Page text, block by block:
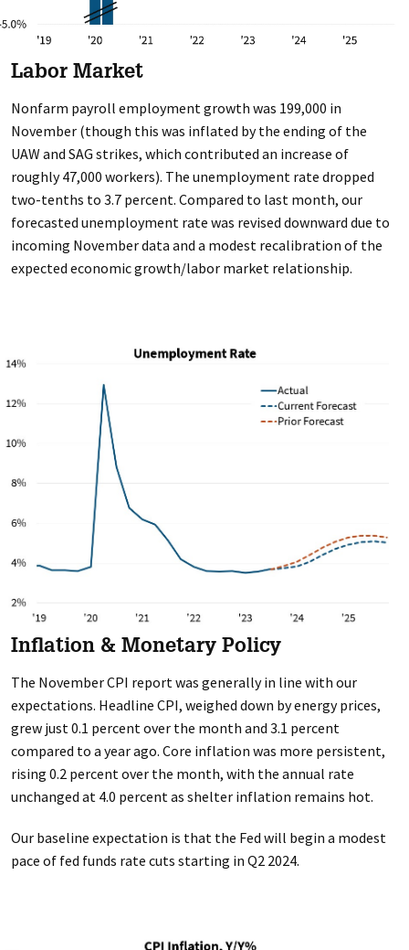
Labor Market
Nonfarm payroll employment growth was 199,000 in
November (though this was inflated by the ending of the
UAW and SAG strikes, which contributed an increase of
roughly 47,000 workers). The unemployment rate dropped
two-tenths to 3.7 percent. Compared to last month, our
forecasted unemployment rate was revised downward due to
incoming November data and a modest recalibration of the
expected economic growth/labor market relationship.
Inflation & Monetary Policy
The November CPI report was generally in line with our
expectations. Headline CPI, weighed down by energy prices,
grew just 0.1 percent over the month and 3.1 percent
compared to a year ago. Core inflation was more persistent,
rising 0.2 percent over the month, with the annual rate
unchanged at 4.0 percent as shelter inflation remains hot.
Our baseline expectation is that the Fed will begin a modest
pace of fed funds rate cuts starting in Q2 2024.